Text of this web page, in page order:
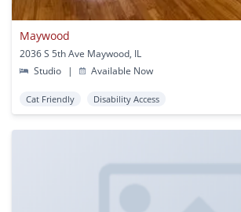
Maywood
2036 S 5th Ave Maywood, IL
Studio
| Available Now
Cat Friendly Disability Access